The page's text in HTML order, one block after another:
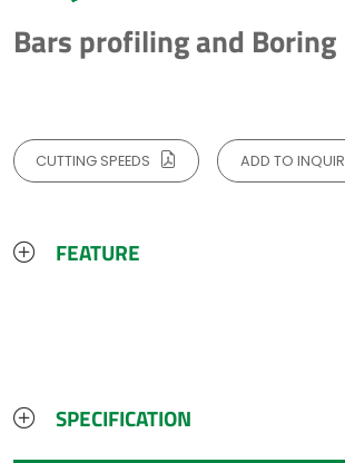
Bars profiling and Boring
CUTTING SPEEDS ADD TO
FEATURE
SPECIFICATION